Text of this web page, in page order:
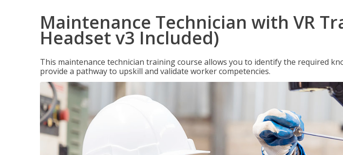
Maintenance Technician with VR
Headset v3 Included)
This maintenance technician training course allows you to identify the required
provide a pathway to upskill and validate worker competencies.